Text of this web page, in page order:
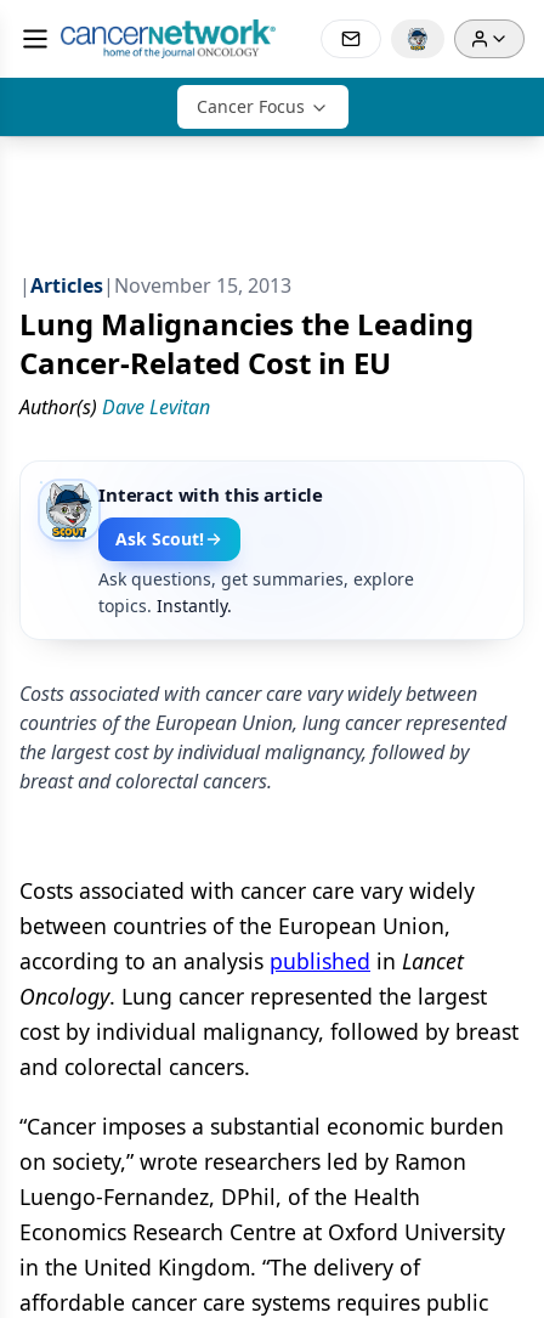
Cancer Focus
|Articles| November 15, 2013
Lung Malignancies the Leading
Cancer-Related Cost in EU
Author(s) Dave Levitan
Interact with this article
Ask Scout!
Ask questions, get summaries, explore
topics. Instantly.
Costs associated with cancer care vary widely between
countries of the European Union, lung cancer represented
the largest cost by individual malignancy, followed by
breast and colorectal cancers.
Costs associated with cancer care vary widely
between countries of the European Union,
according to an analysis published in Lancet
Oncology. Lung cancer represented the largest
cost by individual malignancy, followed by breast
and colorectal cancers.
“Cancer imposes a substantial economic burden
on society,” wrote researchers led by Ramon
Luengo-Fernandez, DPhil, of the Health
Economics Research Centre at Oxford University
in the United Kingdom. “The delivery of
affordable cancer care systems requires public